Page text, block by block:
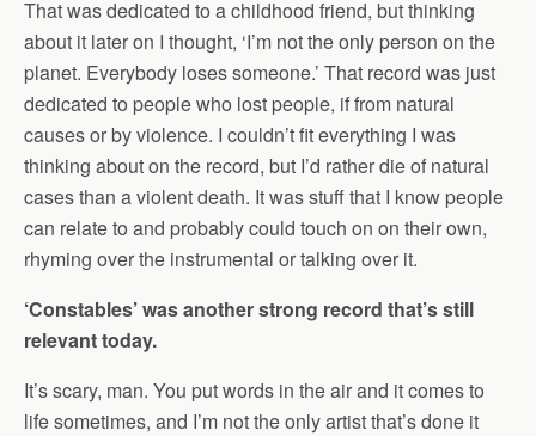
That was dedicated to a childhood friend, but thinking
about it later on I thought, ‘I’m not the only person on the
planet. Everybody loses someone.’ That record was just
dedicated to people who lost people, if from natural
causes or by violence. I couldn’t fit everything I was
thinking about on the record, but I’d rather die of natural
cases than a violent death. It was stuff that I know people
can relate to and probably could touch on on their own,
rhyming over the instrumental or talking over it.
‘Constables’ was another strong record that’s still
relevant today.
It’s scary, man. You put words in the air and it comes to
life sometimes, and I’m not the only artist that’s done it